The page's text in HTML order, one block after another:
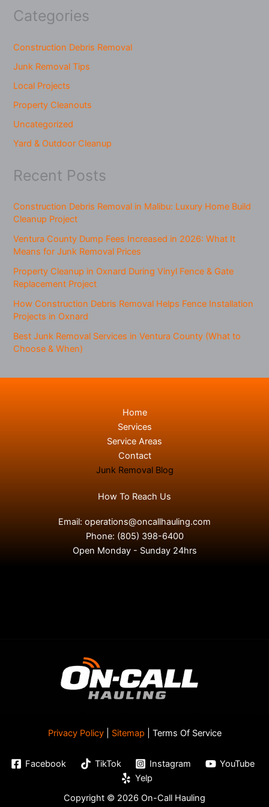
Categories
Construction Debris Removal
Junk Removal Tips
Local Projects
Property Cleanouts
Uncategorized
Yard & Outdoor Cleanup
Recent Posts
Construction Debris Removal in Malibu: Luxury Home Build
Cleanup Project
Ventura County Dump Fees Increased in 2026: What It
Means for Junk Removal Prices
Property Cleanup in Oxnard During Vinyl Fence & Gate
Replacement Project
How Construction Debris Removal Helps Fence Installation
Projects in Oxnard
Best Junk Removal Services in Ventura County (What to
Choose & When)
Home
Services
Service Areas
Contact
Junk Removal Blog
How To Reach Us
Email: operations@oncallhauling.com
Phone: (805) 398-6400
Open Monday - Sunday 24hrs
Privacy Policy| Sitemap | Terms Of Service
Facebook TikTok Instagram
YouTube
Yelp
Copyright © 2026 On-Call Hauling